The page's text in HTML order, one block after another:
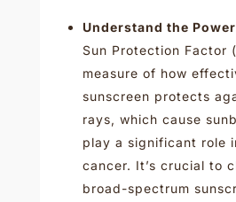
Understand the
Sun Protection Factor
measure of how
sunscreen protects
rays, which cause
play a significant role
cancer. It’s crucial to
broad-spectrum